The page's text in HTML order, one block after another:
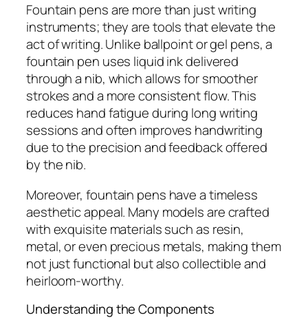
Fountain pens are more than just writing
instruments; they are tools that elevate the
act of writing. Unlike ballpoint or gel pens, a
fountain pen uses liquid ink delivered
through a nib, which allows for smoother
strokes and a more consistent flow. This
reduces hand fatigue during long writing
sessions and often improves handwriting
due to the precision and feedback offered
by the nib.
Moreover, fountain pens have a timeless
aesthetic appeal. Many models are crafted
with exquisite materials such as resin,
metal, or even precious metals, making them
not just functional but also collectible and
heirloom-worthy.
Understanding the Components